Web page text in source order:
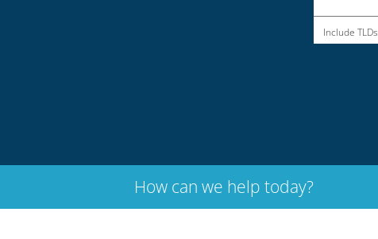
Include TLDs
How can we help today?